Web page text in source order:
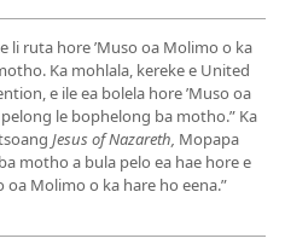
li ruta hore ’Muso oa Molimo o ka
Ka mohlala, kereke e United
e ile ea bolela hore ’Muso oa
le bophelong ba motho.” Ka
Jesus of Nazareth, Mopapa
motho a bula pelo ea hae hore e
oa Molimo o ka hare ho eena.”